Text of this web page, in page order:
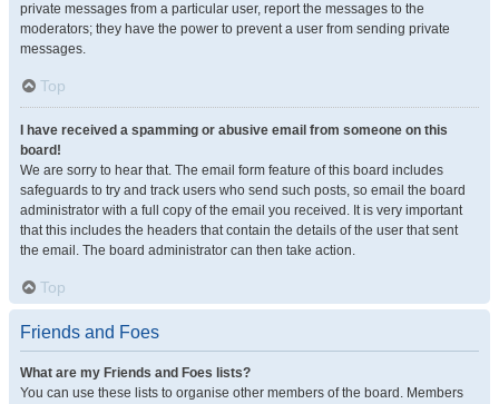
private messages from a particular user, report the messages to the
moderators; they have the power to prevent a user from sending private
messages.
Top
I have received a spamming or abusive email from someone on this
board!
We are sorry to hear that. The email form feature of this board includes
safeguards to try and track users who send such posts, so email the board
administrator with a full copy of the email you received. It is very important
that this includes the headers that contain the details of the user that sent
the email. The board administrator can then take action.
Top
Friends and Foes
What are my Friends and Foes lists?
You can use these lists to organise other members of the board. Members